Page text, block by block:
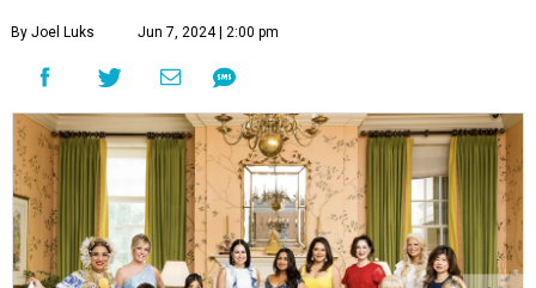
By Joel Luks Jun 7, 2024 | 2:00 pm